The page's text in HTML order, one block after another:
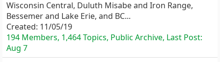
Wisconsin Central, Duluth Misabe and Iron Range,
Bessemer and Lake Erie, and BC...
Created: 11/05/19
194 Members, 1,464 Topics, Public Archive, Last Post:
Aug 7